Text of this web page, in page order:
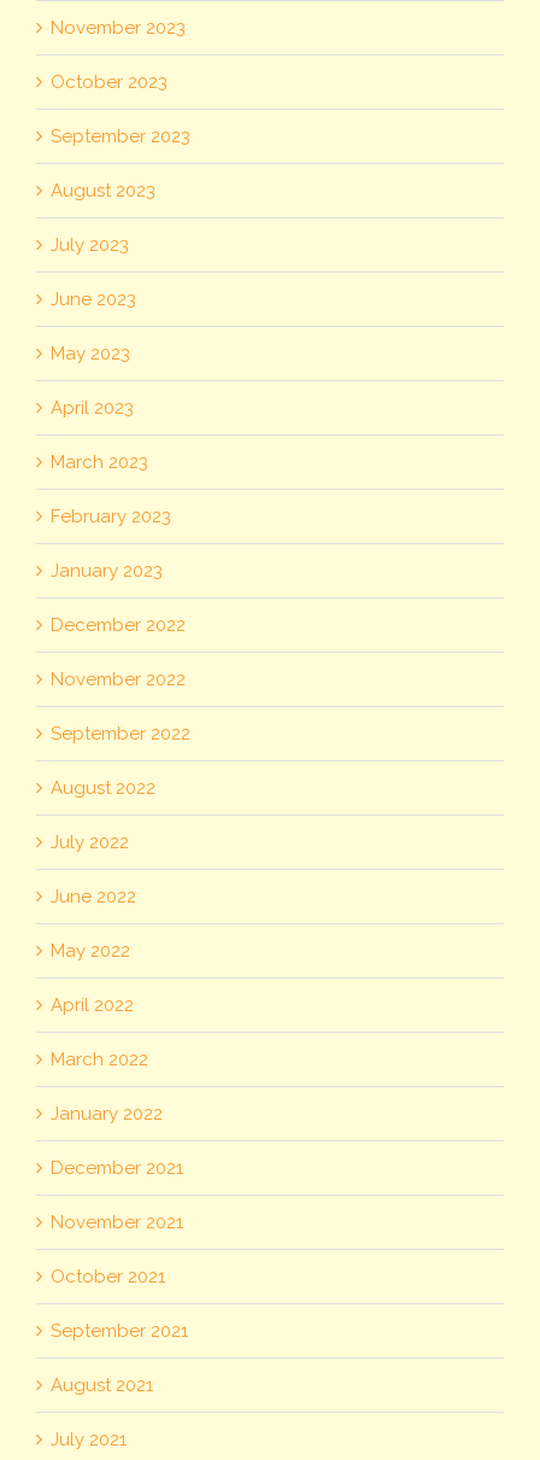
November 2023
October 2023
September 2023
August 2023
July 2023
June 2023
May 2023
April 2023
March 2023
February 2023
January 2023
December 2022
November 2022
September 2022
August 2022
July 2022
June 2022
May 2022
April 2022
March 2022
January 2022
December 2021
November 2021
October 2021
September 2021
August 2021
July 2021